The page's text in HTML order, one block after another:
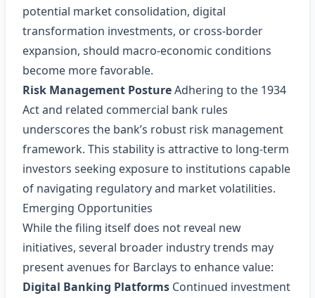
potential market consolidation, digital
transformation investments, or cross‑border
expansion, should macro‑economic conditions
become more favorable.
Risk Management PostureAdhering to the 1934
Act and related commercial bank rules
underscores the bank’s robust risk management
framework. This stability is attractive to long‑term
investors seeking exposure to institutions capable
of navigating regulatory and market volatilities.
Emerging Opportunities
While the filing itself does not reveal new
initiatives, several broader industry trends may
present avenues for Barclays to enhance value:
Digital Banking Platforms Continued investment